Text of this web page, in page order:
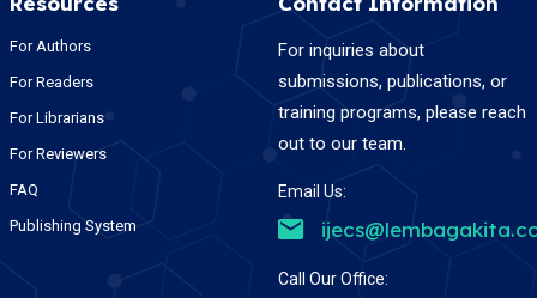
For Authors
For Readers
For Librarians
For Reviewers
FAQ
Publishing System
For inquiries about
submissions, publications, or
training programs, please reach
out to our team.
Email Us:
Call Our Office: